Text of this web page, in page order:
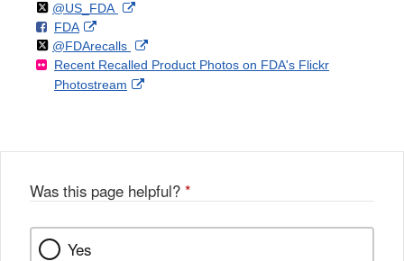
Follow
@US_FDAon External
Disclaimer
F
o
FDAo
n
F
a
k
External
Link
Disclaimer
Follow
@FDArecallson
X
External
Link
Recent Recalled Product Photos on FDA's Flickr
Photostream
External
Was this page helpful? *
Yes